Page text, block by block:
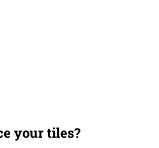
Call Sydney
your tiles?